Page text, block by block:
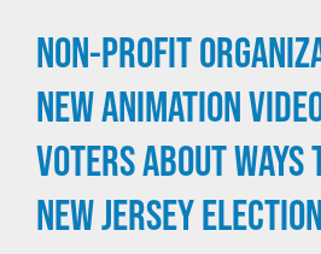
NON-PROFIT
NEW ANIMATION
VOTERS ABOUT WAYS
NEW JERSEY